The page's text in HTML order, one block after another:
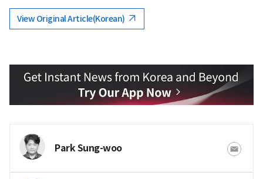
View Original Article(Korean)
Park Sung-woo